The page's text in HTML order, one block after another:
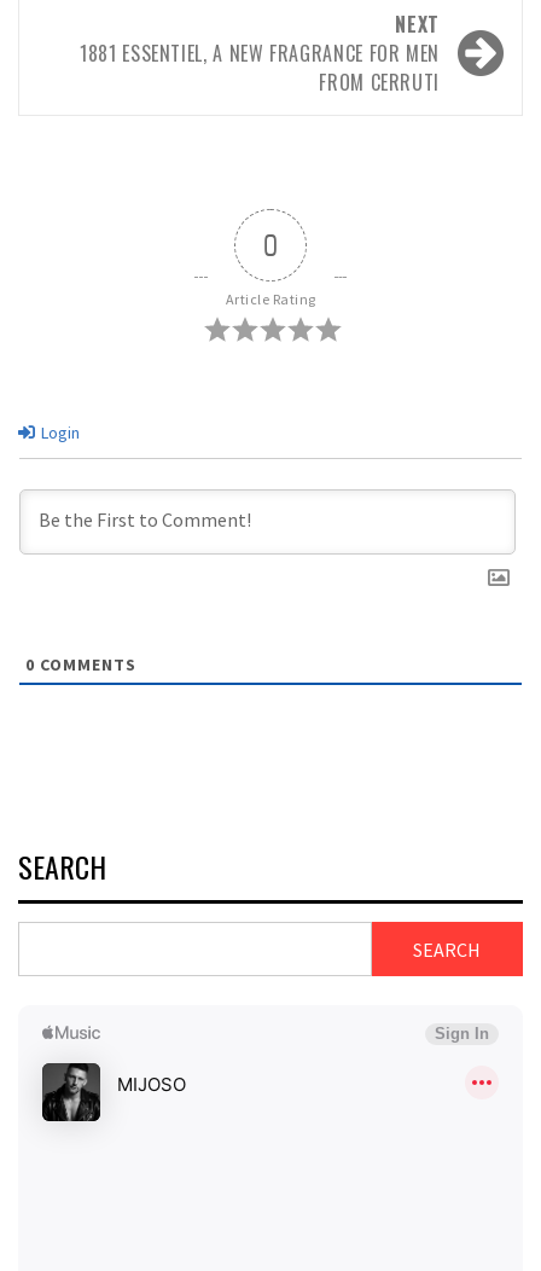
NEXT
1881 ESSENTIEL, A NEW FRAGRANCE FOR MEN
FROM CERRUTI
0
Article Rating
Login
0 COMMENTS
SEARCH
SEARCH